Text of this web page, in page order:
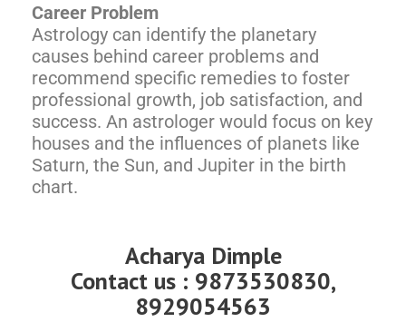
Career Problem
Astrology can identify the planetary
causes behind career problems and
recommend specific remedies to foster
professional growth, job satisfaction, and
success. An astrologer would focus on key
houses and the influences of planets like
Saturn, the Sun, and Jupiter in the birth
chart.
Acharya Dimple
Contact us : 9873530830,
8929054563